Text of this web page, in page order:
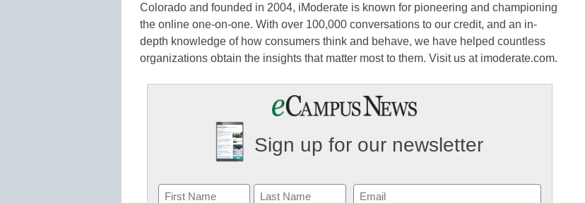
Colorado and founded in 2004, iModerate is known for pioneering and championing
the online one-on-one. With over 100,000 conversations to our credit, and an in-
depth knowledge of how consumers think and behave, we have helped countless
organizations obtain the insights that matter most to them. Visit us at imoderate.com.
Sign up for our newsletter
Email